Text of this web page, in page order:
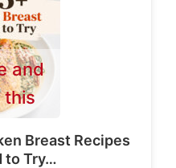
and
this
Breast Recipes
to Try…